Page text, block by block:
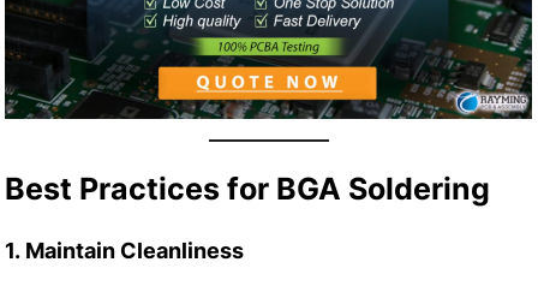
Best Practices for BGA Soldering
1. Maintain Cleanliness